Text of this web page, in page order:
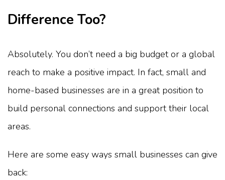
Difference Too?
Absolutely. You don’t need a big budget or a global
reach to make a positive impact. In fact, small and
home-based businesses are in a great position to
build personal connections and support their local
areas.
Here are some easy ways small businesses can give
back: